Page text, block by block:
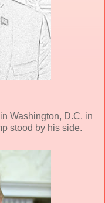
Washington, D.C. in
stood by his side.